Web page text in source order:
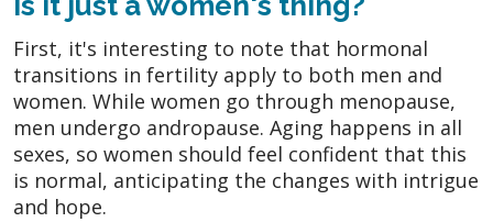
First, it's interesting to note that hormonal
transitions in fertility apply to both men and
women. While women go through menopause,
men undergo andropause. Aging happens in all
sexes, so women should feel confident that this
is normal, anticipating the changes with intrigue
and hope.